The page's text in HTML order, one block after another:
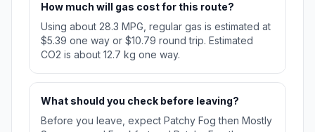
How much will gas cost for this route?
Using about 28.3 MPG, regular gas is estimated at
$5.39 one way or $10.79 round trip. Estimated
CO2 is about 12.7 kg one way.
What should you check before leaving?
Before you leave, expect Patchy Fog then Mostly